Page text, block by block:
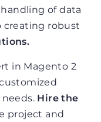
of data
creating robust
in Magento 2
Hire the
project and